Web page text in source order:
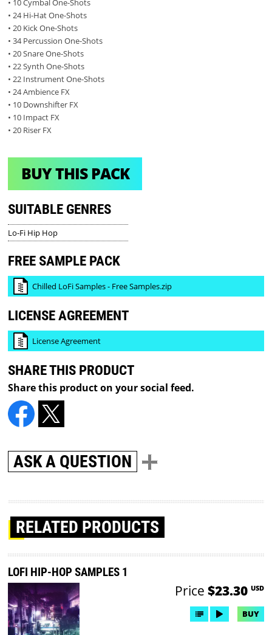
• 10 Cymbal One-Shots
• 24 Hi-Hat One-Shots
• 20 Kick One-Shots
• 34 Percussion One-Shots
• 20 Snare One-Shots
• 22 Synth One-Shots
• 22 Instrument One-Shots
• 24 Ambience FX
• 10 Downshifter FX
• 10 Impact FX
• 20 Riser FX
BUY THIS PACK
SUITABLE GENRES
Lo-Fi Hip Hop
FREE SAMPLE PACK
Chilled LoFi Samples - Free Samples.zip
LICENSE AGREEMENT
License Agreement
SHARE THIS PRODUCT
Share this product on your social feed.
ASK A QUESTION
RELATED PRODUCTS
LOFI HIP-HOP SAMPLES 1
Price $23.30 USD
BUY